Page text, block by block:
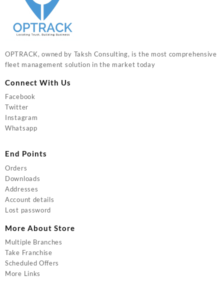
OPTRACK, owned by Taksh Consulting, is the most comprehensive
fleet management solution in the market today
Connect With Us
Facebook
Twitter
Instagram
Whatsapp
End Points
Orders
Downloads
Addresses
Account details
Lost password
More About Store
Multiple Branches
Take Franchise
Scheduled Offers
More Links